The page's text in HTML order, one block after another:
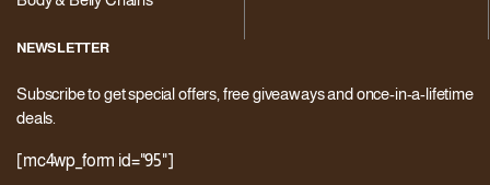
NEWSLETTER
Subscribe to get special offers, free giveaways and once-in-a-lifetime
deals.
[mc4wp_form id="95"]